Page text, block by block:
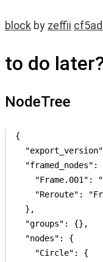
block by zeffii
to do
NodeTree
{
"framed_nodes":
"Frame.001":
"Reroute":
  },
  "groups": {},
  "nodes": {
    "Circle": {